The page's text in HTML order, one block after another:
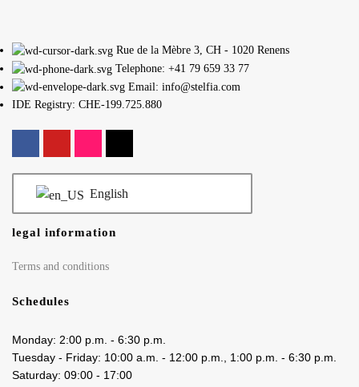
Rue de la Mèbre 3, CH - 1020 Renens
Telephone: +41 79 659 33 77
Email: info@stelfia.com
IDE Registry: CHE-199.725.880
English
legal information
Terms and conditions
Schedules
Monday: 2:00 p.m. - 6:30 p.m.
Tuesday - Friday: 10:00 a.m. - 12:00 p.m., 1:00 p.m. - 6:30 p.m.
Saturday: 09:00 - 17:00